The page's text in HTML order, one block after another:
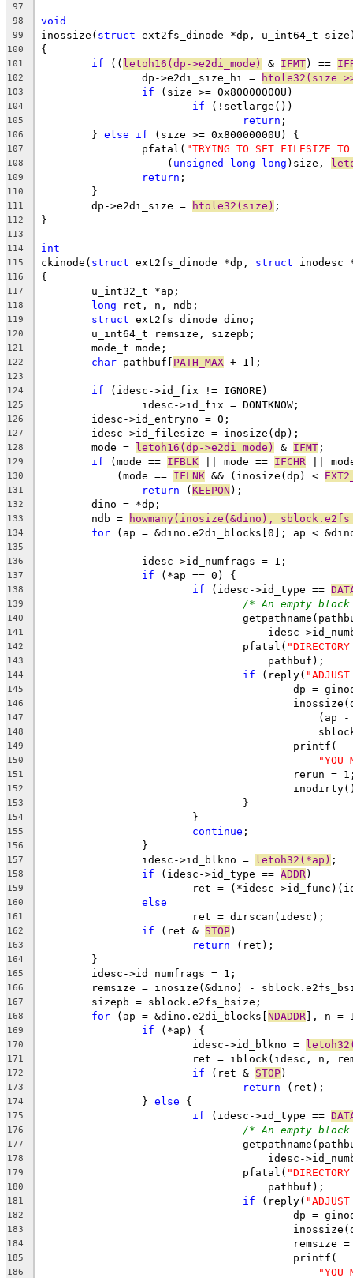
97
98
void
99 inossize( struct ext2fs_dinode *dp, u_int64_t
100 {
101 if (( letoh16(dp->e2di_mode) & IFMT) ==
102
		dp->e2di_size_hi =
htole32(size
103 if (size >= 0x80000000U)
104 if (!setlarge())
105 return ;
106
	}
else if (size >= 0x80000000U) {
107
		pfatal(
"TRYING TO SET FILESIZE
108
		    (
unsigned long long )size,
109 return ;
110
	}
111
	dp->e2di_size =
htole32(size) ;
112 }
113
114
int
115 ckinode( struct ext2fs_dinode *dp, struct inodesc
116 {
117
	u_int32_t *ap;
118 long ret, n, ndb;
119 struct ext2fs_dinode dino;
120
	u_int64_t remsize, sizepb;
121
	mode_t mode;
122 char pathbuf[ PATH_MAX + 1];
123
124
if (idesc->id_fix != IGNORE)
125
		idesc->id_fix = DONTKNOW;
126
	idesc->id_entryno = 0;
127
	idesc->id_filesize = inosize(dp);
128
	mode =
letoh16(dp->e2di_mode) & IFMT ;
129 if (mode == IFBLK || mode == IFCHR ||
130
	    (mode ==
IFLNK && (inosize(dp) <
131 return (KEEPON );
132
	dino = *dp;
133
	ndb =
howmany(inosize(&dino),
134 for (ap = &dino.e2di_blocks[0]; ap <
135
136
		idesc->id_numfrags = 1;
137 if (*ap == 0) {
138 if (idesc->id_type ==
139 /* An empty
140
141
idesc-
142
				pfatal(
143
				    pathbuf);
144 if (reply(
145
dp =
146
147
148
149
					printf(
150 "YOU
151
rerun =
152
153
				}
154
			}
155 continue ;
156
		}
157
		idesc->id_blkno =
letoh32(*ap) ;
158 if (idesc->id_type == ADDR)
159
ret = (*idesc-
160 else
161
			ret = dirscan(idesc);
162 if (ret & STOP)
163 return (ret);
164
	}
165
	idesc->id_numfrags = 1;
166
remsize = inosize(&dino) -
167
	sizepb = sblock.e2fs_bsize;
168 for (ap = &dino.e2di_blocks[NDADDR], n =
169 if (*ap) {
170
			idesc->id_blkno =
171
ret = iblock(idesc, n,
172 if (ret & STOP)
173 return (ret);
174
		}
else {
175 if (idesc->id_type ==
176 /* An empty
177
178
idesc-
179
				pfatal(
180
				    pathbuf);
181 if (reply(
182
dp =
183
184
remsize
185
					printf(
186 "YOU